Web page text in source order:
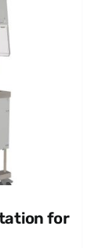
for